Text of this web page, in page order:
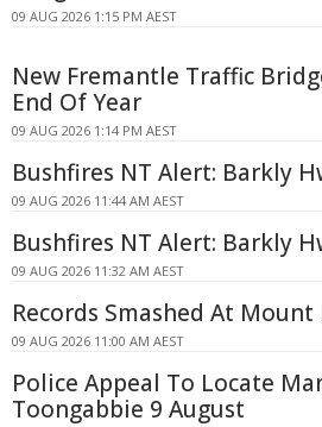
09 AUG 2026 1:15 PM AEST
New Fremantle Traffic
End Of Year
09 AUG 2026 1:14 PM AEST
Bushfires NT Alert: Barkly
09 AUG 2026 11:44 AM AEST
Bushfires NT Alert: Barkly
09 AUG 2026 11:32 AM AEST
Records Smashed At Mount
09 AUG 2026 11:00 AM AEST
Police Appeal To Locate
Toongabbie 9 August